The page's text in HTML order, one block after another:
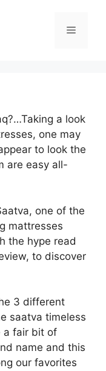
Menu
a look
one may
to look the
are easy all-
one of the
mattresses
the hype read
to discover
3 different
saatva timeless
a fair bit of
name and this
our favorites